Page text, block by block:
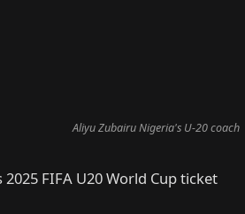
Aliyu Zubairu Nigeria's U-20 coach
FIFA U20 World Cup ticket